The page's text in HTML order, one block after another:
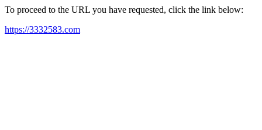
To proceed to the URL you have requested, click the link below:
https://3332583.com